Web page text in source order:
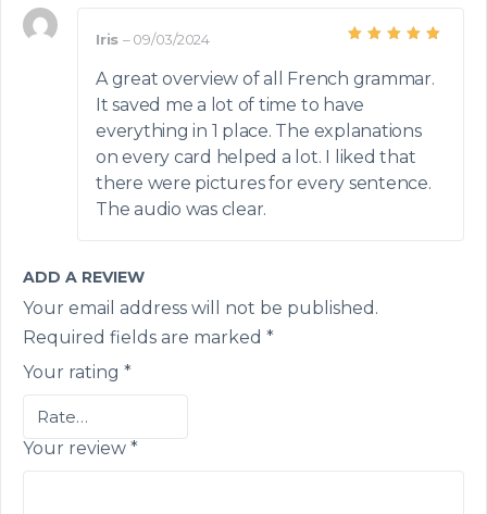
Iris – 09/03/2024
A great overview of all French grammar.
It saved me a lot of time to have
everything in 1 place. The explanations
on every card helped a lot. I liked that
there were pictures for every sentence.
The audio was clear.
ADD A REVIEW
Your email address will not be published.
Required fields are marked *
Your rating *
Your review *